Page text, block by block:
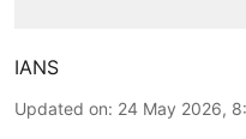
IANS
Updated on: 24 May 2026,